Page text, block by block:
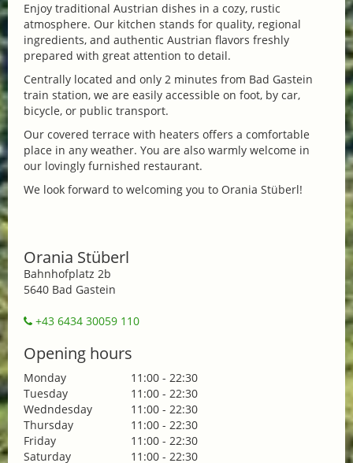
Enjoy traditional Austrian dishes in a cozy, rustic
atmosphere. Our kitchen stands for quality, regional
ingredients, and authentic Austrian flavors freshly
prepared with great attention to detail.
Centrally located and only 2 minutes from Bad Gastein
train station, we are easily accessible on foot, by car,
bicycle, or public transport.
Our covered terrace with heaters offers a comfortable
place in any weather. You are also warmly welcome in
our lovingly furnished restaurant.
We look forward to welcoming you to Orania Stüberl!
Orania Stüberl
Bahnhofplatz 2b
5640 Bad Gastein
+43 6434 30059 110
Opening hours
Monday
11:00 - 22:30
Tuesday
11:00 - 22:30
Wedndesday
11:00 - 22:30
Thursday
11:00 - 22:30
Friday
11:00 - 22:30
Saturday
11:00 - 22:30